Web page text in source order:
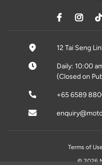
12 Tai Seng
Daily: 10:00
(Closed on
+65 6589
Terms of Use
© 2026